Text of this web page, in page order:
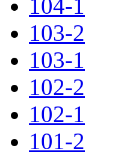
104-1
103-2
103-1
102-2
102-1
101-2